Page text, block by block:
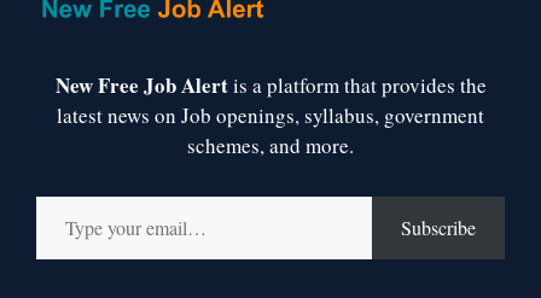
New Free Job Alertis a platform that provides the
latest news on Job openings, syllabus, government
schemes, and more.
Type your email…
Subscribe